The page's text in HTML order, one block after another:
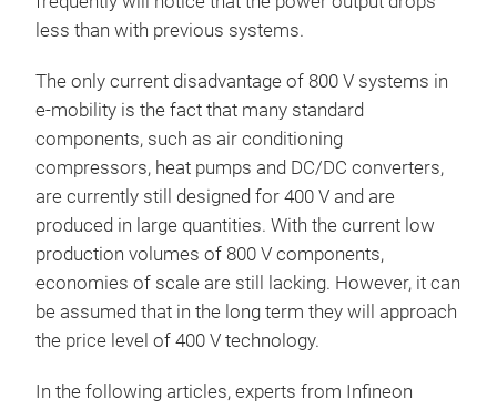
less than with previous systems.
The only current disadvantage of 800 V systems in
e-mobility is the fact that many standard
components, such as air conditioning
compressors, heat pumps and DC/DC converters,
are currently still designed for 400 V and are
produced in large quantities. With the current low
production volumes of 800 V components,
economies of scale are still lacking. However, it can
be assumed that in the long term they will approach
the price level of 400 V technology.
In the following articles, experts from Infineon